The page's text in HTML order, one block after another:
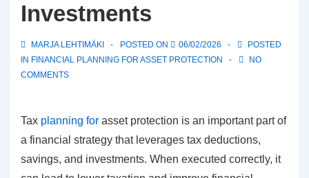
Investments
MARJA LEHTIMÄKI POSTED ON 06/02/2026
POSTED
IN FINANCIAL PLANNING FOR ASSET PROTECTION
NO
COMMENTS
Tax planning for asset protection is an important part of
a financial strategy that leverages tax deductions,
savings, and investments. When executed correctly, it